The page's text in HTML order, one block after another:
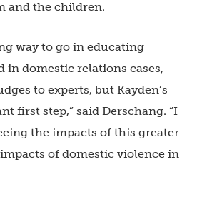
and the children.
way to go in educating
in domestic relations cases,
to experts, but Kayden’s
first step,” said Derschang. “I
the impacts of this greater
of domestic violence in